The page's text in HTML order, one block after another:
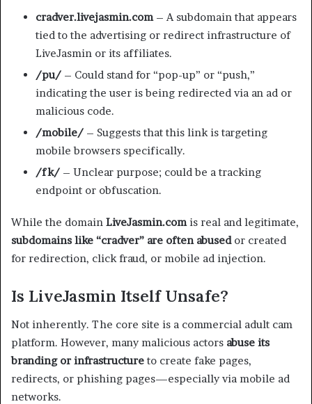
cradver.livejasmin.com– A subdomain that appears
tied to the advertising or redirect infrastructure of
LiveJasmin or its affiliates.
/pu/ – Could stand for “pop-up” or “push,”
indicating the user is being redirected via an ad or
malicious code.
/mobile/ – Suggests that this link is targeting
mobile browsers specifically.
/fk/ – Unclear purpose; could be a tracking
endpoint or obfuscation.
While the domain LiveJasmin.comis real and legitimate,
subdomains like “cradver” are often abusedor created
for redirection, click fraud, or mobile ad injection.
Is LiveJasmin Itself Unsafe?
Not inherently. The core site is a commercial adult cam
platform. However, many malicious actors abuse its
branding or infrastructure to create fake pages,
redirects, or phishing pages—especially via mobile ad
networks.